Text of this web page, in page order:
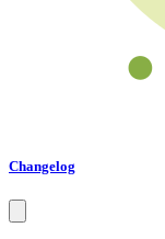
Changelog